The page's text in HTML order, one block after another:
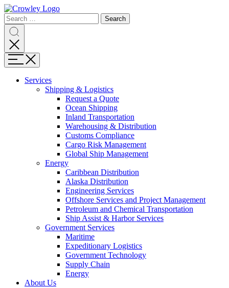
Page
Sections
content
Skip
search
Search
for:
SearchSearch
Search
Menu
Services
Shipping & LogisticsExpand
Shipping
&
Logistics
Request a Quote
Ocean Shipping
Inland Transportation
Warehousing & Distribution
Customs Compliance
Cargo Risk Management
Global Ship Management
EnergyExpand
Energy
Caribbean Distribution
Alaska Distribution
Engineering Services
Offshore Services and Project Management
Petroleum and Chemical Transportation
Ship Assist & Harbor Services
Government ServicesExpand
Services
Maritime
Expeditionary Logistics
Government Technology
Supply Chain
Energy
About Us